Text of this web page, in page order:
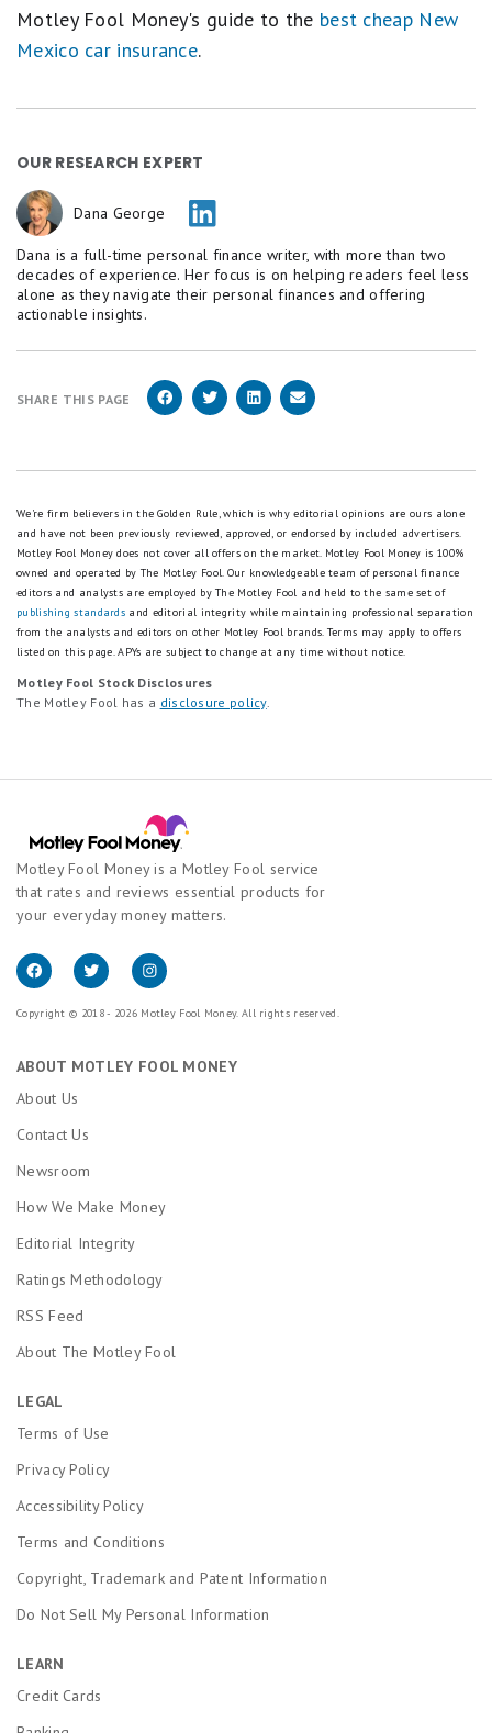
Motley Fool Money's guide to the best cheap New
Mexico car insurance.
OUR RESEARCH EXPERT
Dana George
Dana is a full-time personal finance writer, with more than two
decades of experience. Her focus is on helping readers feel less
alone as they navigate their personal finances and offering
actionable insights.
SHARE THIS PAGE
We're firm believers in the Golden Rule, which is why editorial opinions are ours alone
and have not been previously reviewed, approved, or endorsed by included advertisers.
Motley Fool Money does not cover all offers on the market. Motley Fool Money is 100%
owned and operated by The Motley Fool. Our knowledgeable team of personal finance
editors and analysts are employed by The Motley Fool and held to the same set of
publishing standards and editorial integrity while maintaining professional separation
from the analysts and editors on other Motley Fool brands. Terms may apply to offers
listed on this page.APYs are subject to change at any time without notice.
Motley Fool Stock Disclosures
The Motley Fool has a disclosure policy.
Motley Fool Money is a Motley Fool service
that rates and reviews essential products for
your everyday money matters.
Copyright © 2018 - 2026 Motley Fool Money. All rights reserved.
ABOUT MOTLEY FOOL MONEY
About Us
Contact Us
Newsroom
How We Make Money
Editorial Integrity
Ratings Methodology
RSS Feed
About The Motley Fool
LEGAL
Terms of Use
Privacy Policy
Accessibility Policy
Terms and Conditions
Copyright, Trademark and Patent Information
Do Not Sell My Personal Information
LEARN
Credit Cards